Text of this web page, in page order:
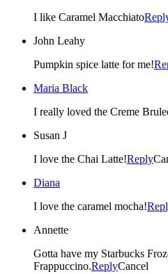
I like Caramel Macchiato
John Leahy
Pumpkin spice latte for me!
Maria Black
I really loved the Creme
Susan J
I love the Chai Latte!Reply
Diana
I love the caramel mocha!
Annette
Gotta have my Starbucks
Frappuccino.ReplyCancel